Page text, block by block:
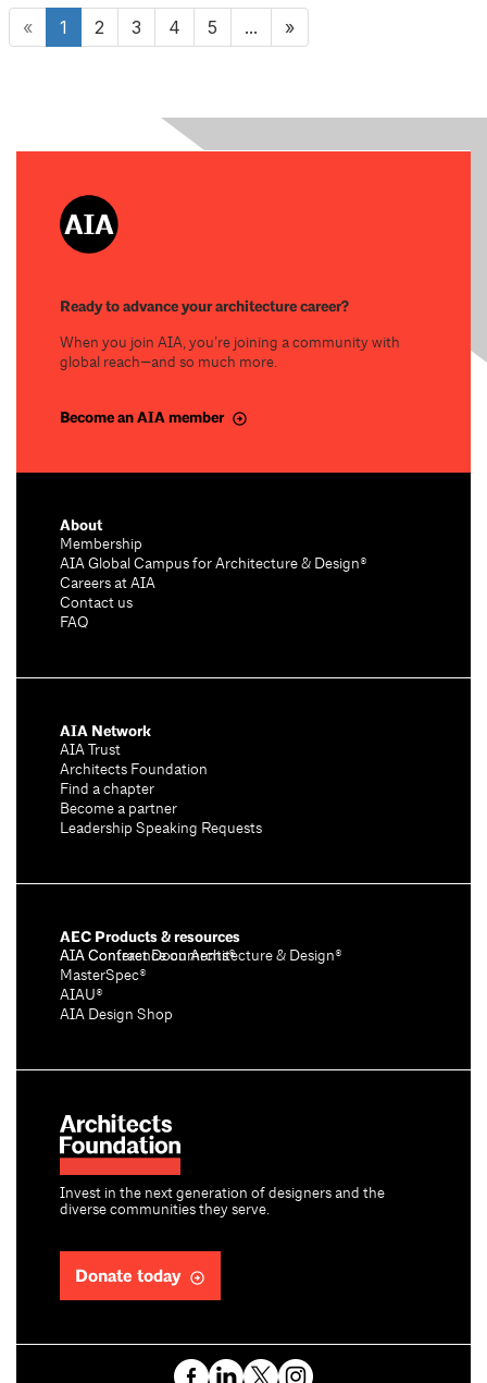
« 1 2 3 4 5 ... »
Ready to advance your architecture career?
When you join AIA, you’re joining a community with
global reach—and so much more.
Become an AIA member
Invest in the next generation of designers and the
diverse communities they serve.
Donate today
About
Membership
AIA Global Campus for Architecture & Design®
Careers at AIA
Contact us
FAQ
AIA Network
AIA Trust
Architects Foundation
Find a chapter
Become a partner
Leadership Speaking Requests
AEC Products & resources
AIA Conference on Architecture & Design®
AIA Contract Documents®
MasterSpec®
AIAU®
AIA Design Shop